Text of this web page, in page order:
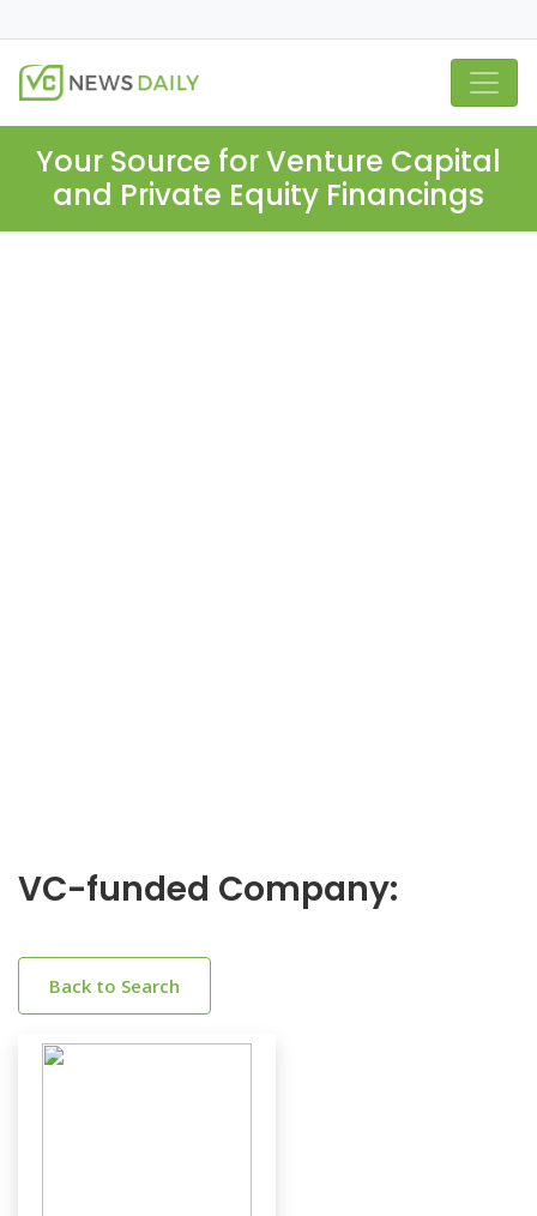
Your Source for Venture Capital
and Private Equity Financings
VC-funded Company:
Back to Search